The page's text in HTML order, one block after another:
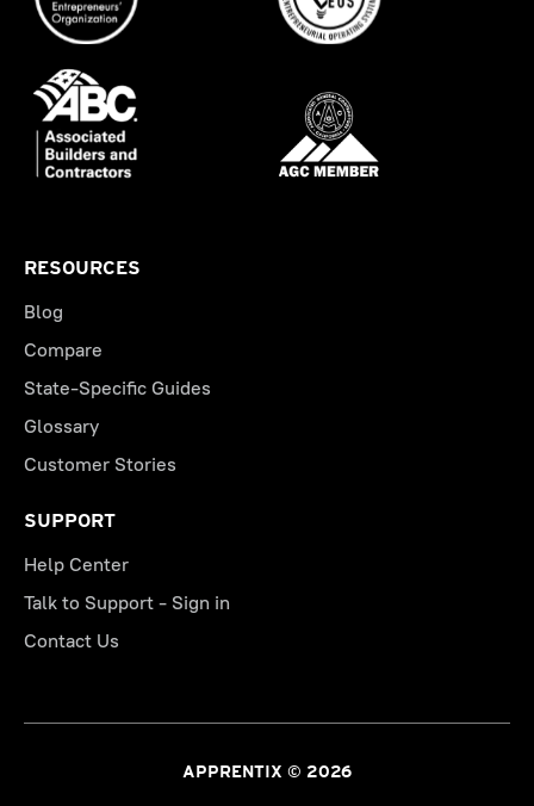
RESOURCES
Blog
Compare
State-Specific Guides
Glossary
Customer Stories
SUPPORT
Help Center
Talk to Support - Sign in
Contact Us
APPRENTIX © 2026